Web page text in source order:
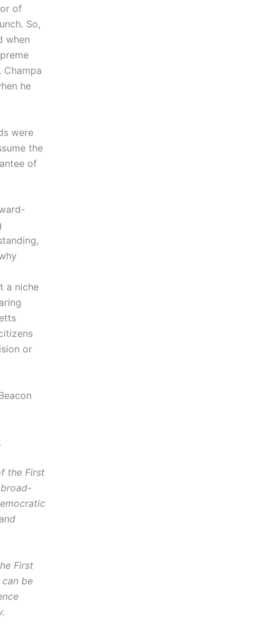
of
So,
when
he
were
the
of
a niche
or
the First
First
be